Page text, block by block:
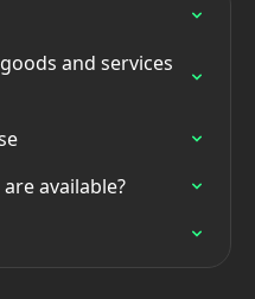
and services
available?